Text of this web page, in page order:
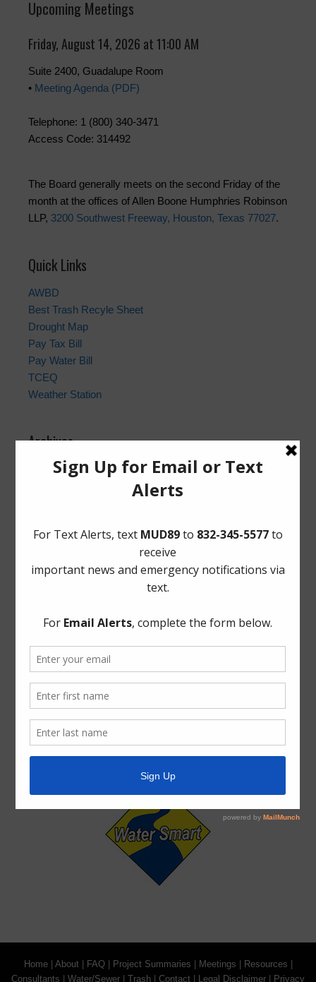
Upcoming Meetings
Friday, August 14, 2026 at 11:00 AM
Suite 2400, Guadalupe Room
• Meeting Agenda (PDF)
Telephone: 1 (800) 340-3471
Access Code: 314492
The Board generally meets on the second Friday of the
month at the offices of Allen Boone Humphries Robinson
LLP, 3200 Southwest Freeway, Houston, Texas 77027.
Quick Links
AWBD
Best Trash Recyle Sheet
Drought Map
Pay Tax Bill
Pay Water Bill
TCEQ
Weather Station
Archives
Conservation
Meetings
Trash
Weather
ADA Notice
For persons with questions or needing help regarding
website accessibility, or to request the provided
information in alternative formats, please call (713) 860-
6554.
Home| About| FAQ| Project Summaries Meetings Resources
Consultants
Water/Sewer Trash Contact Legal Disclaimer Privacy